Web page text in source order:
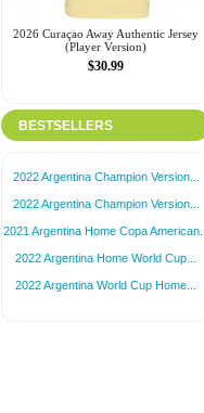
2026 Curaçao Away Authentic Jersey
(Player Version)
$30.99
BESTSELLERS
2022 Argentina Champion Version...
2022 Argentina Champion Version...
2021 Argentina Home Copa American...
2022 Argentina Home World Cup...
2022 Argentina World Cup Home...